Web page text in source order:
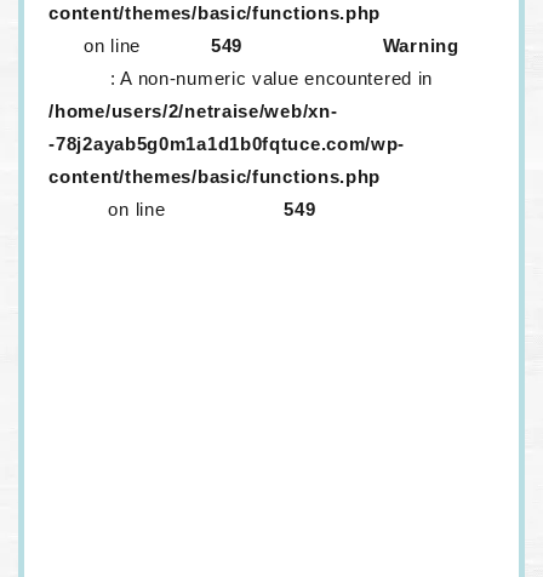
content/themes/basic/functions.php
on line
549
Warning
: A non-numeric value encountered in
/home/users/2/netraise/web/xn-
-78j2ayab5g0m1a1d1b0fqtuce.com/wp-
content/themes/basic/functions.php
on line
549